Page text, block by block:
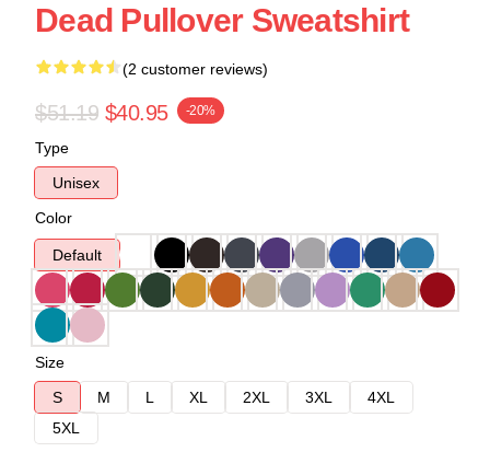
Dead Pullover Sweatshirt
(2 customer reviews)
$51.19 $40.95 -20%
Type
Unisex
Color
Default
Size
S
M L XL 2XL 3XL
4XL
5XL